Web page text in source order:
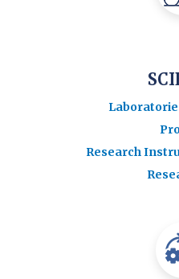
Research